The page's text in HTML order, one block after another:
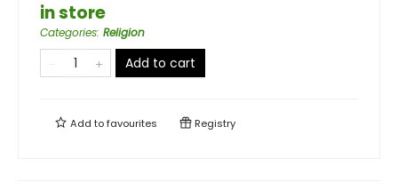
in store
Categories: Religion
Add to cart
Add tofavourites Registry